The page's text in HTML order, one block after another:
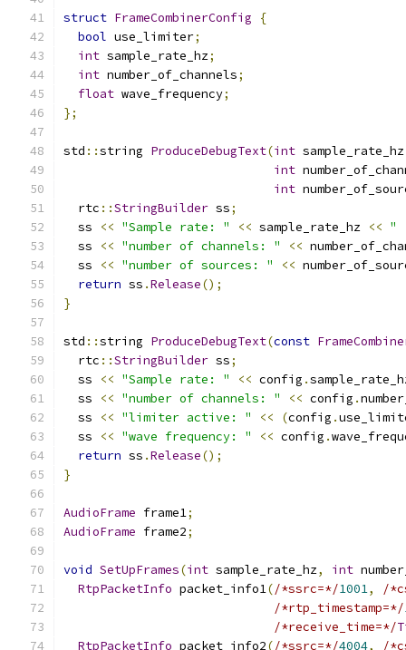
struct FrameCombinerConfig
{
bool use_limiter;
int sample_rate_hz;
int number_of_channels;
float wave_frequency;
};
std ::string ProduceDebugText(int sample_rate_hz
int
int
  rtc
::StringBuilder ss;
  ss
<< "Sample rate: " << sample_rate_hz << "
  ss
<< "number of channels: " <<
  ss
<< "number of sources: " <<
return ss .Release();
}
std ::string ProduceDebugText(const
  rtc
::StringBuilder ss;
  ss
<< "Sample rate: " << config .
  ss
<< "number of channels: " << config .
  ss
<< "limiter active: " << (config .
  ss
<< "wave frequency: " << config .
return ss .Release();
}
AudioFrame frame1;
AudioFrame frame2;
void SetUpFrames(int sample_rate_hz, int
RtpPacketInfo packet_info1(/*ssrc=*/1001,
/
/*rtp_timestamp=*/
/*receive_time=*/
RtpPacketInfo packet_info2(/*ssrc=*/4004,
/